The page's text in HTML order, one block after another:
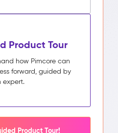
Product Tour
how Pimcore can
forward, guided by
expert.
Product Tour!